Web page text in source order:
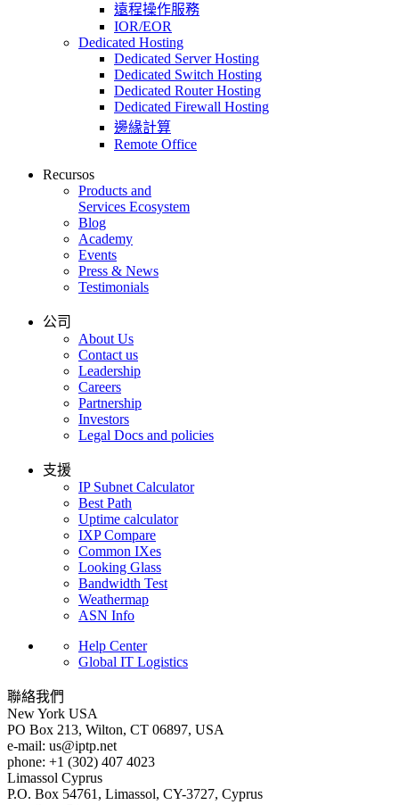
遠程操作服務
IOR/EOR
Dedicated Hosting
Dedicated Server Hosting
Dedicated Switch Hosting
Dedicated Router Hosting
Dedicated Firewall Hosting
邊緣計算
Remote Office
Recursos
Products and
Services Ecosystem
Blog
Academy
Events
Press & News
Testimonials
公司
About Us
Contact us
Leadership
Careers
Partnership
Investors
Legal Docs and policies
支援
IP Subnet Calculator
Best Path
Uptime calculator
IXP Compare
Common IXes
Looking Glass
Bandwidth Test
Weathermap
ASN Info
Help Center
Global IT Logistics
聯絡我們
New York USA
PO Box 213, Wilton, CT 06897, USA
e-mail: us
iptp.net
phone: +1 (302) 407 4023
Limassol Cyprus
P.O. Box 54761, Limassol, CY-3727, Cyprus